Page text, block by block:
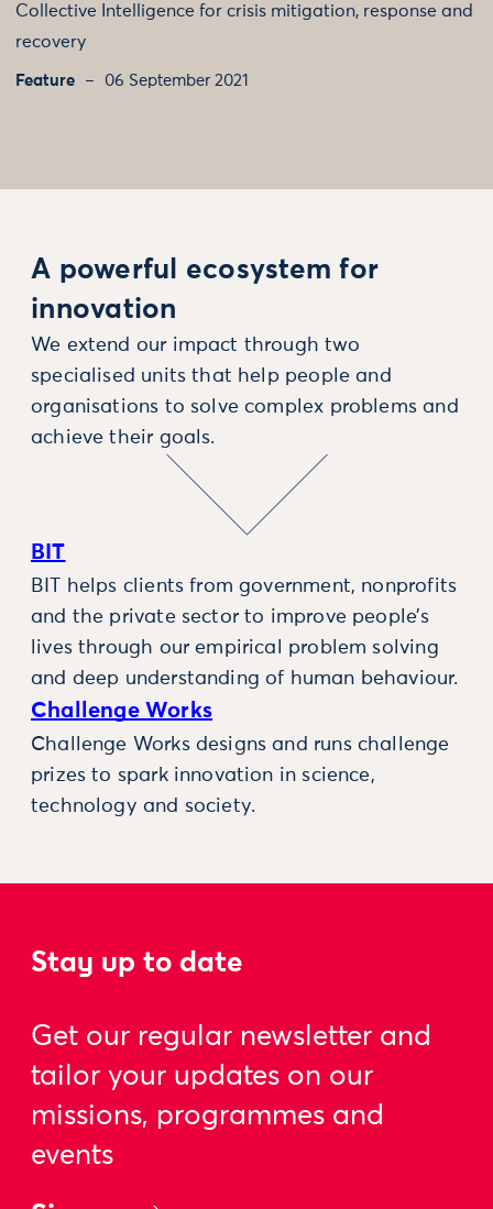
Collective Intelligence for crisis mitigation, response and
recovery
Feature 06 September 2021
A powerful ecosystem for
innovation
We extend our impact through two
specialised units that help people and
organisations to solve complex problems and
achieve their goals.
BIT
BIT helps clients from government, nonprofits
and the private sector to improve people’s
lives through our empirical problem solving
and deep understanding of human behaviour.
Challenge Works
Challenge Works designs and runs challenge
prizes to spark innovation in science,
technology and society.
Stay up to date
Get our regular newsletter and
tailor your updates on our
missions, programmes and
events